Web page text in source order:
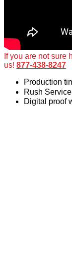
If you are not sure
us! 877-438-8247
Production
Rush
Digital proof